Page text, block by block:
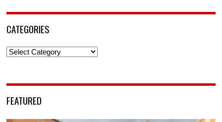
CATEGORIES
Categories
FEATURED